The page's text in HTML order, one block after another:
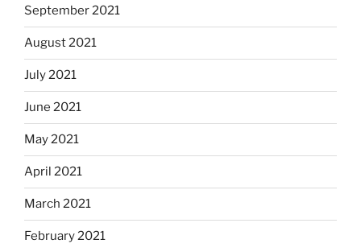
September 2021
August 2021
July 2021
June 2021
May 2021
April 2021
March 2021
February 2021